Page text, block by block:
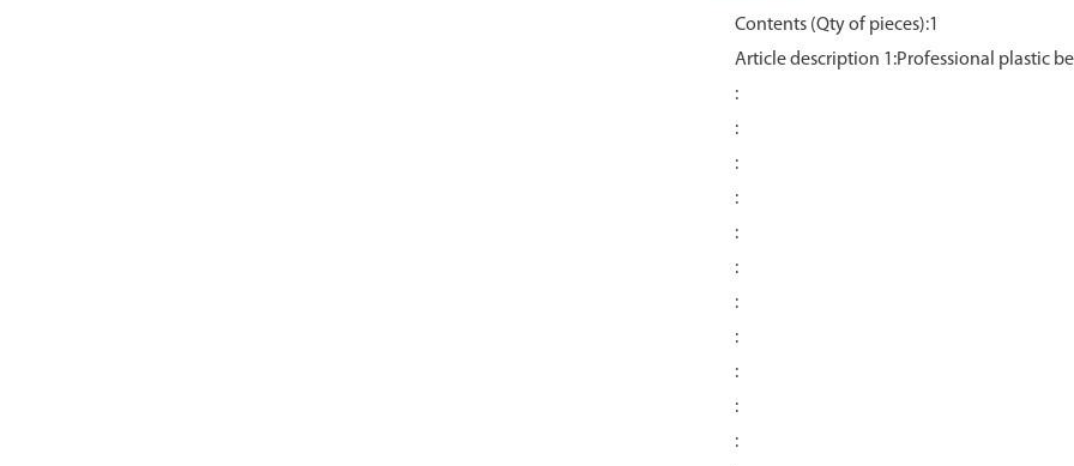
Contents (Qty of pieces):1
Article description 1:Professional plastic
:
:
:
:
:
:
:
:
:
:
: